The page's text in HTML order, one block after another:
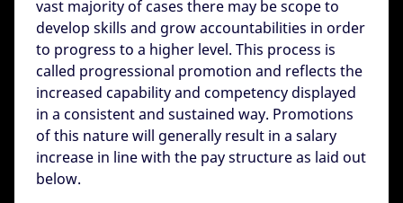
vast majority of cases there may be scope to
develop skills and grow accountabilities in order
to progress to a higher level. This process is
called progressional promotion and reflects the
increased capability and competency displayed
in a consistent and sustained way. Promotions
of this nature will generally result in a salary
increase in line with the pay structure as laid out
below.